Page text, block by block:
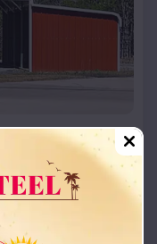
Barn
View Details